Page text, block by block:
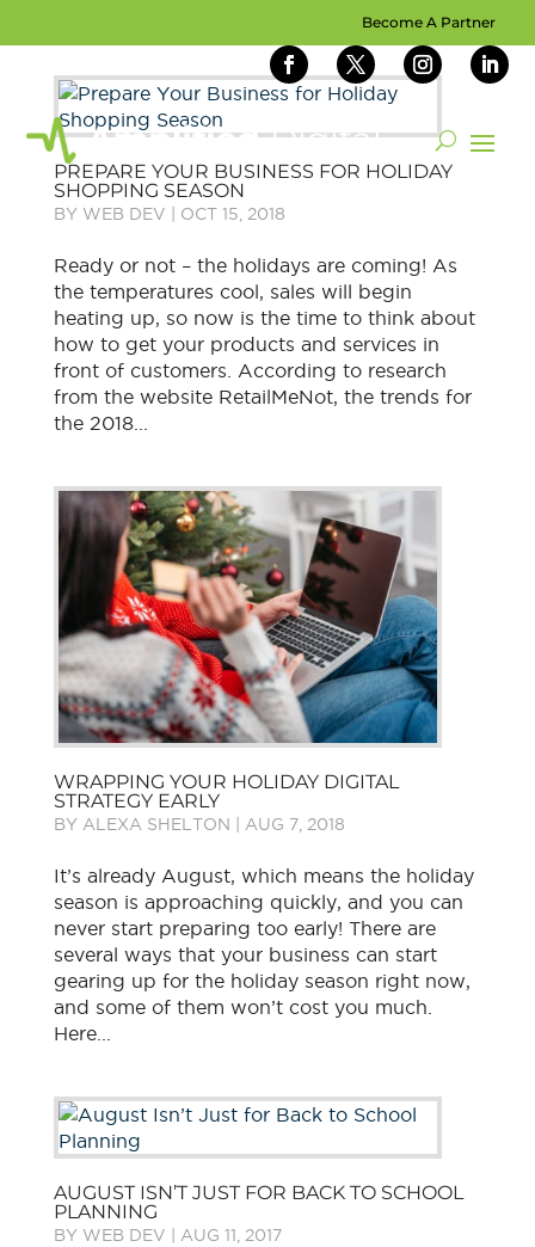
Become A Partner
PREPARE YOUR BUSINESS FOR HOLIDAY
SHOPPING SEASON
BY WEB DEV OCT 15, 2018
Ready or not – the holidays are coming! As
the temperatures cool, sales will begin
heating up, so now is the time to think about
how to get your products and services in
front of customers. According to research
from the website RetailMeNot, the trends for
the 2018...
WRAPPING YOUR HOLIDAY DIGITAL
STRATEGY EARLY
BY ALEXA SHELTON AUG 7, 2018
It’s already August, which means the holiday
season is approaching quickly, and you can
never start preparing too early! There are
several ways that your business can start
gearing up for the holiday season right now,
and some of them won’t cost you much.
Here...
AUGUST ISN’T JUST FOR BACK TO SCHOOL
PLANNING
BY WEB DEV AUG 11, 2017